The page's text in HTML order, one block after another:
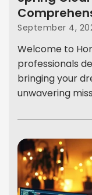
September 4,
Welcome to
professionals
bringing your
unwavering